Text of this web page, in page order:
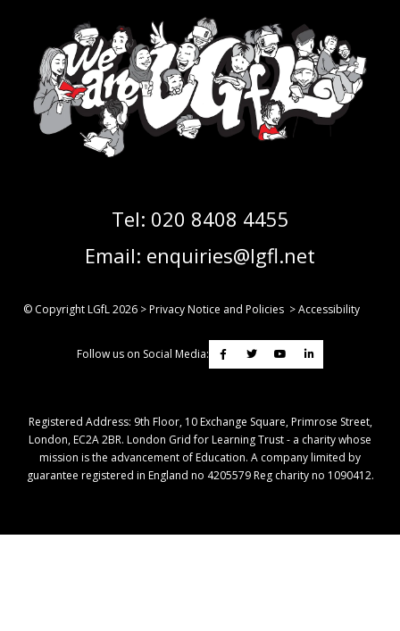
Tel: 020 8408 4455
Email: enquiries@lgfl.net
© Copyright LGfL2026 >Privacy Notice and Policies >Accessibility
Follow us on Social Media:
Registered Address: ​9th Floor, 10 Exchange Square, Primrose Street,
London, EC2A 2BR. London Grid for Learning Trust - a charity whose
mission is the advancement of Education. A company limited by
guarantee registered in England no 4205579 Reg charity no 1090412.